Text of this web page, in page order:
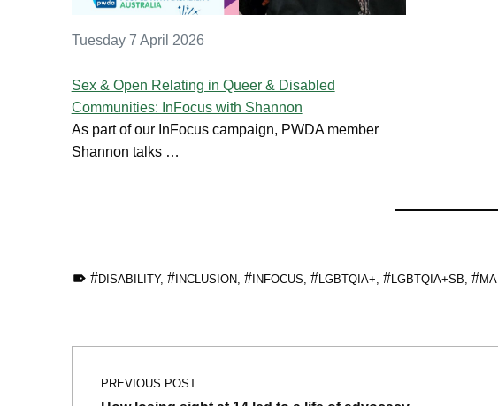
Tuesday 7 April 2026
Sex & Open Relating in Queer & Disabled
Communities: InFocus with Shannon
As part of our InFocus campaign, PWDA member
Shannon talks …
DISABILITY, INCLUSION , INFOCUS , LGBTQIA+ , LGBTQIA+SB ,
Post navigation
PREVIOUS POST